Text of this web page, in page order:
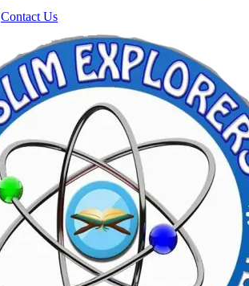
Contact Us